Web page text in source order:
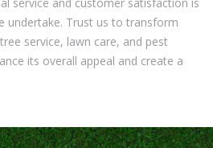
undertake. Trust us to transform
service, lawn care, and pest
its overall appeal and create a